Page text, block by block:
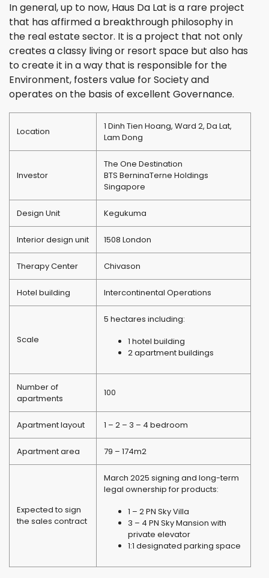
In general, up to now, Haus Da Lat is a rare project
that has affirmed a breakthrough philosophy in
the real estate sector. It is a project that not only
creates a classy living or resort space but also has
to create it in a way that is responsible for the
Environment, fosters value for Society and
operates on the basis of excellent Governance.
Location
1 Dinh Tien Hoang, Ward 2, Da Lat,
Lam Dong
Investor
The One Destination
BTS BerninaTerne Holdings
Singapore
Design Unit Kegukuma
Interior design unit 1508 London
Therapy Center Chivason
Hotel building Intercontinental Operations
Scale
5 hectares including:
1 hotel building
2 apartment buildings
Number of
apartments
100
Apartment layout 1 – 2 – 3 – 4 bedroom
Apartment area 79 – 174m2
Expected to sign
the sales contract
March 2025 signing and long-term
legal ownership for products:
1 – 2 PN Sky Villa
3 – 4 PN Sky Mansion with
private elevator
1:1 designated parking space